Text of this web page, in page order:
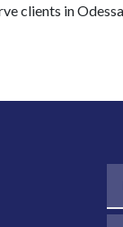
clients in